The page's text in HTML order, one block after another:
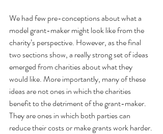
We had few pre-conceptions about what a
model grant-maker might look like from the
charity’s perspective. However, as the final
two sections show, a really strong set of ideas
emerged from charities about what they
would like. More importantly, many of these
ideas are not ones in which the charities
benefit to the detriment of the grant-maker.
They are ones in which both parties can
reduce their costs or make grants work harder.